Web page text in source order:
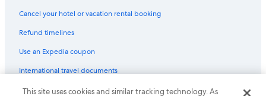
Cancel your hotel or vacation rental booking
Refund timelines
Use an Expedia coupon
International travel documents
This site uses cookies and similar tracking technology. As